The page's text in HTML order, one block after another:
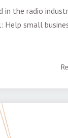
in the radio
Help small